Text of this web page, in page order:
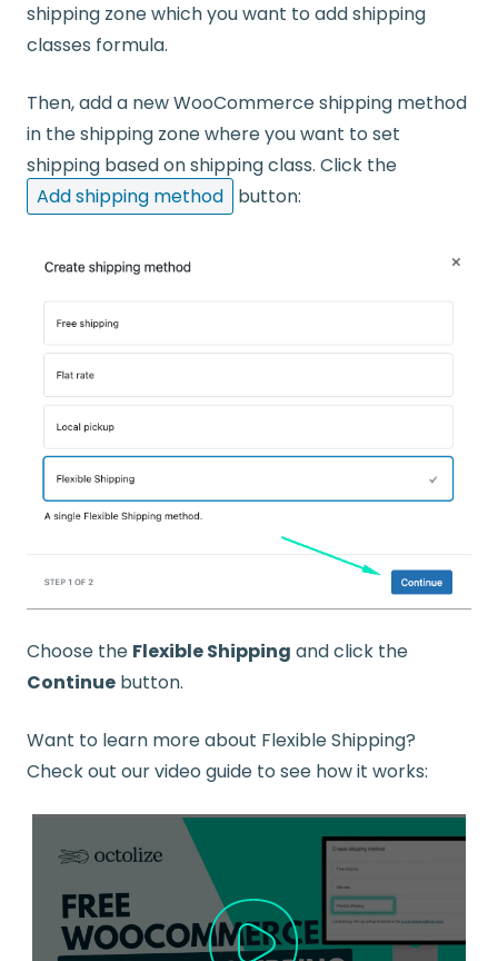
shipping zone which you want to add shipping
classes formula.
Then, add a new WooCommerce shipping method
in the shipping zone where you want to set
shipping based on shipping class. Click the
Add shipping method
button:
Choose the Flexible Shipping and click the
Continue button.
Want to learn more about Flexible Shipping?
Check out our video guide to see how it works: